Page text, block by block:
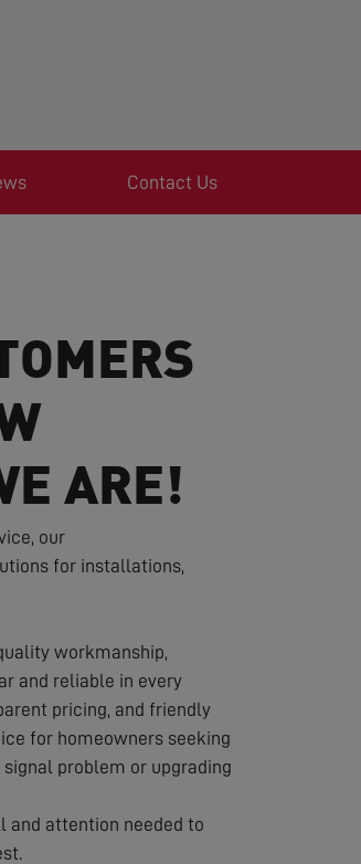
Contact Us
ARE!
our
for installations,
workmanship,
and reliable in every
pricing, and friendly
for homeowners seeking
problem or upgrading
and attention needed to